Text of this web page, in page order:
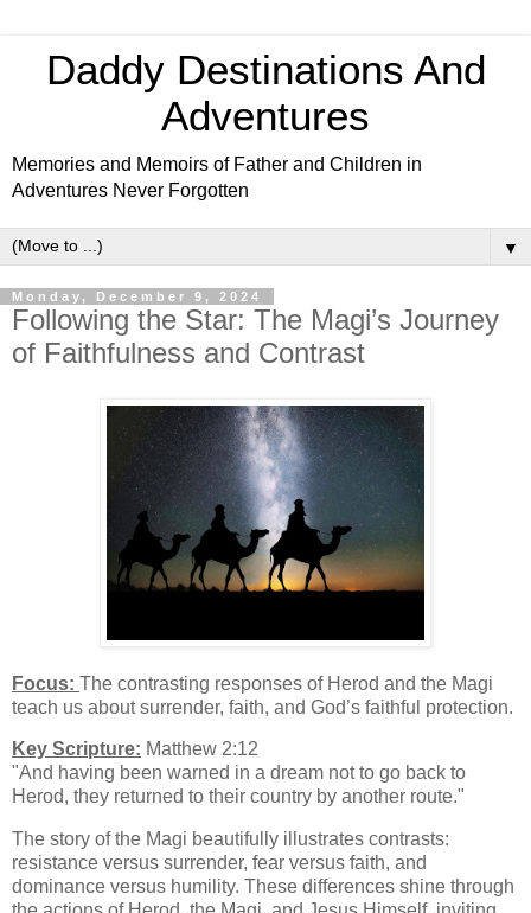
Daddy Destinations And
Adventures
Memories and Memoirs of Father and Children in
Adventures Never Forgotten
▼
Monday, December 9, 2024
Following the Star: The Magi’s Journey
of Faithfulness and Contrast
Focus: The contrasting responses of Herod and the Magi
teach us about surrender, faith, and God’s faithful protection.
Key Scripture: Matthew 2:12
"And having been warned in a dream not to go back to
Herod, they returned to their country by another route."
The story of the Magi beautifully illustrates contrasts:
resistance versus surrender, fear versus faith, and
dominance versus humility. These differences shine through